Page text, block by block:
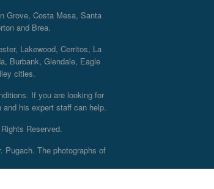
Grove, Costa Mesa, Santa
and Brea.
Lakewood, Cerritos, La
Burbank, Glendale, Eagle
cities.
If you are looking for
his expert staff can help.
Reserved.
Pugach. The photographs of